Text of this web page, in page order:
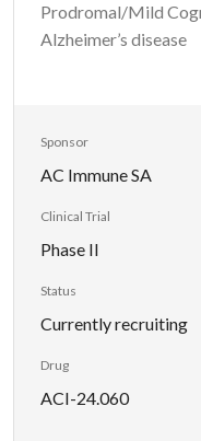
Prodromal/Mild
Alzheimer’s disease
Sponsor
AC Immune SA
Clinical Trial
Phase II
Status
Currently recruiting
Drug
ACI-24.060